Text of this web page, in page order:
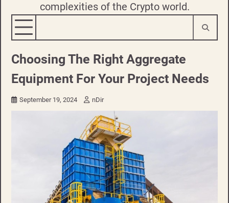
complexities of the Crypto world.
Choosing The Right Aggregate
Equipment For Your Project Needs
September 19, 2024 nDir